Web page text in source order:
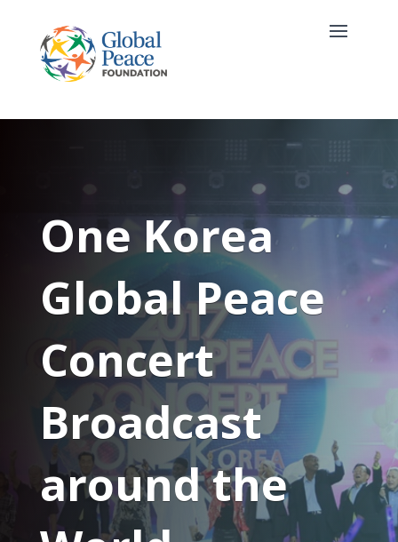
One Korea
Global Peace
Concert
Broadcast
around the